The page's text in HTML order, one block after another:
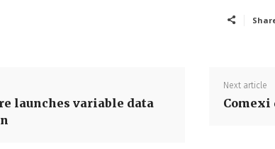
launches variable data
Next article
Comexi